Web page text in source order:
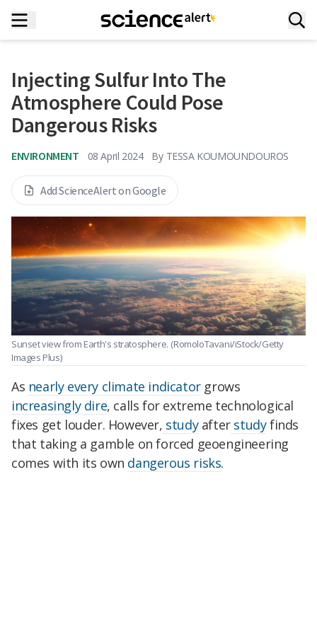
Injecting Sulfur Into The
Atmosphere Could Pose
Dangerous Risks
ENVIRONMENT 08 April 2024 By TESSA KOUMOUNDOUROS
Add ScienceAlert on Google
Sunset view from Earth's stratosphere. (RomoloTavani/iStock/Getty
Images Plus)
As nearly every climate indicatorgrows
increasingly dire, calls for extreme technological
fixes get louder. However, studyafterstudyfinds
that taking a gamble on forced geoengineering
comes with its own dangerous risks.